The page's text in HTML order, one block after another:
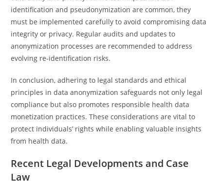
identification and pseudonymization are common, they
must be implemented carefully to avoid compromising data
integrity or privacy. Regular audits and updates to
anonymization processes are recommended to address
evolving re-identification risks.
In conclusion, adhering to legal standards and ethical
principles in data anonymization safeguards not only legal
compliance but also promotes responsible health data
monetization practices. These considerations are vital to
protect individuals’ rights while enabling valuable insights
from health data.
Recent Legal Developments and Case
Law